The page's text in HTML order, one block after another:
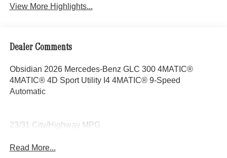
View More Highlights...
Dealer Comments
Obsidian 2026 Mercedes-Benz GLC 300 4MATIC®
4MATIC® 4D Sport Utility I4 4MATIC® 9-Speed
Automatic
23/31 City/Highway MPG
Read More...